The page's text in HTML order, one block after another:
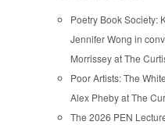
Poetry Book Society:
Jennifer Wong in
Morrissey at The
Poor Artists: The
Alex Pheby at The
The 2026 PEN